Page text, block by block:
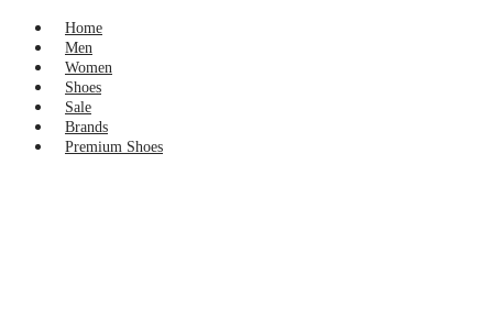
Home
Men
Women
Shoes
Sale
Brands
Premium Shoes